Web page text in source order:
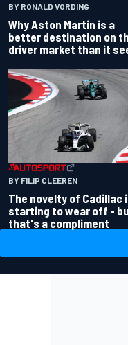
BY RONALD VORDING
Why Aston Martin is a
better destination on
driver market than it
BY FILIP CLEEREN
The novelty of Cadillac
starting to wear off -
that's a compliment